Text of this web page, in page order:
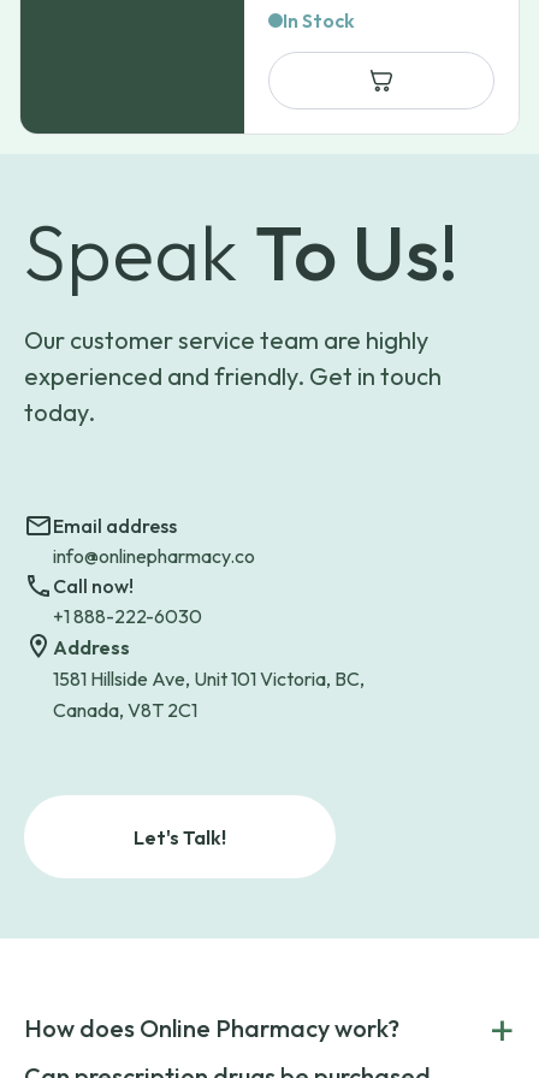
In Stock
Speak To Us!
Our customer service team are highly
experienced and friendly. Get in touch
today.
Email address
info@onlinepharmacy.co
Call now!
+1 888-222-6030
Address
1581 Hillside Ave, Unit 101 Victoria, BC,
Canada, V8T 2C1
Let's Talk!
How does Online Pharmacy work? +
POnline Pharmacy is a prescription referral service that